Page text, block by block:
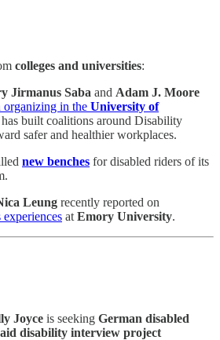
colleges and universities:
Jirmanus Saba and Adam J. Moore
organizing in the University of
has built coalitions around Disability
safer and healthier workplaces.
new benches for disabled riders of its
Leung recently reported on
experiences at Emory University.
Joyce is seeking German disabled
disability interview project